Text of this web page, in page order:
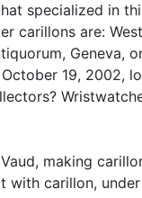
specialized in
carillons are:
Geneva,
19, 2002,
making
with carillon,